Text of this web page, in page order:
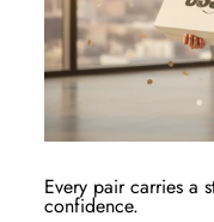
Every pair carries
confidence.